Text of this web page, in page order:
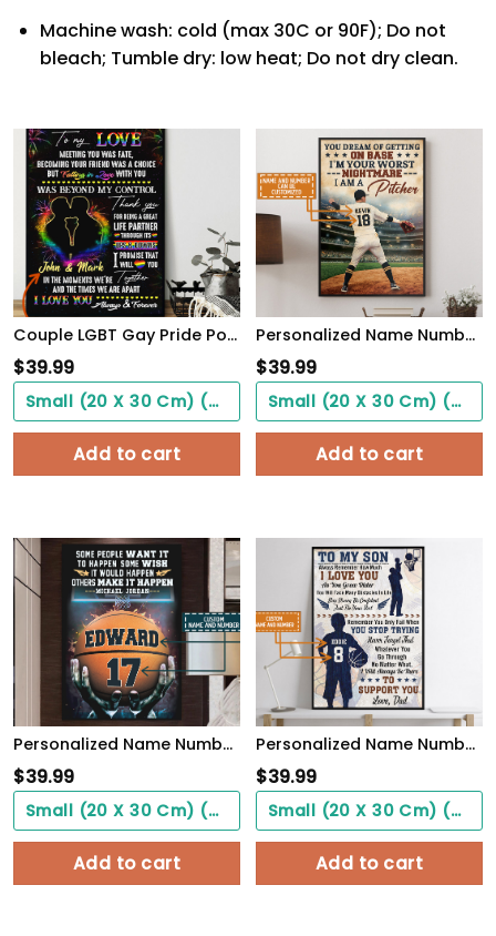
Machine wash: cold (max 30C or 90F); Do not
bleach; Tumble dry: low heat; Do not dry clean.
Couple LGBT Gay Pride PostersHome Decor To My Love Beyond My Control Poster Unframed
$39.99
Small (20 X 30 Cm) ($0.00)
Add to cart
Personalized Name Number You Dream Of Getting On Base, I'm A Pitcher Baseball Poster
$39.99
Small (20 X 30 Cm) ($0.00)
Add to cart
Personalized Name Number Make It Happen Basketball Motivation Poster Home Decor
$39.99
Small (20 X 30 Cm) ($0.00)
Add to cart
Personalized Name Number Basketball Poster To My Son Wall Art Home Decor, Birthday Gift For Boy, Son, Kid
$39.99
Small (20 X 30 Cm) ($0.00)
Add to cart